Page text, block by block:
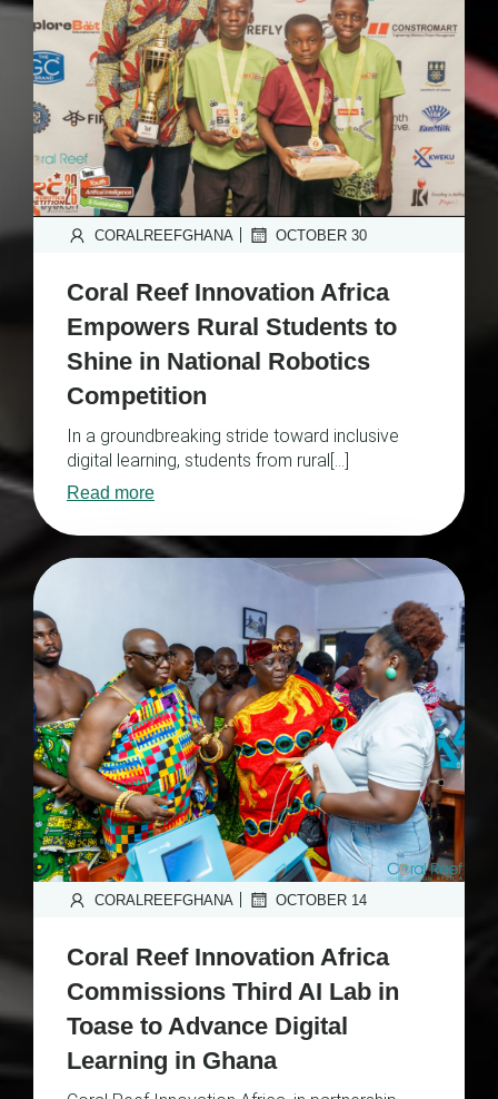
CORALREEFGHANA | OCTOBER 30
Coral Reef Innovation Africa
Empowers Rural Students to
Shine in National Robotics
Competition
In a groundbreaking stride toward inclusive
digital learning, students from rural[…]
Read more
CORALREEFGHANA | OCTOBER 14
Coral Reef Innovation Africa
Commissions Third AI Lab in
Toase to Advance Digital
Learning in Ghana